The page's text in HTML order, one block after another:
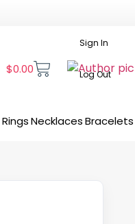
$0.00
Sign In
Log Out
RingsNecklaces Bracelets